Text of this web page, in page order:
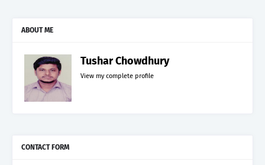
ABOUT ME
Tushar Chowdhury
View my complete profile
CONTACT FORM